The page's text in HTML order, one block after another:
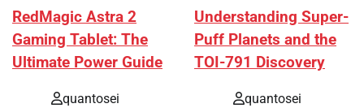
RedMagic Astra 2
Gaming Tablet: The
Ultimate Power Guide
quantosei
Understanding Super-
Puff Planets and the
TOI-791 Discovery
quantosei